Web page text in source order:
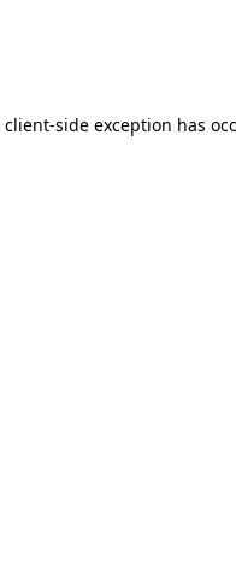
client-side exception has